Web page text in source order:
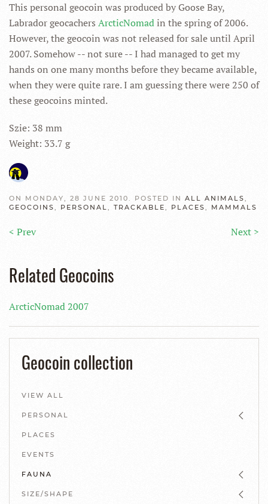
This personal geocoin was produced by Goose Bay,
Labrador geocachers ArcticNomadin the spring of 2006.
However, the geocoin was not released for sale until April
2007. Somehow -- not sure -- I had managed to get my
hands on one many months before they became available,
when they were quite rare. I am guessing there were 250 of
these geocoins minted.
Szie: 38 mm
Weight: 33.7 g
ON MONDAY, 28 JUNE 2010. POSTED IN ALL ANIMALS,
GEOCOINS, PERSONAL, TRACKABLE, PLACES, MAMMALS
< Prev Next >
Related Geocoins
ArcticNomad 2007
Geocoin collection
VIEW ALL
PERSONAL
PLACES
EVENTS
FAUNA
SIZE/SHAPE